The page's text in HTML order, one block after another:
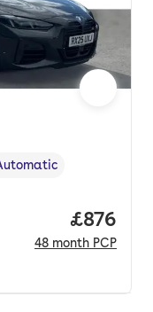
type
Price
£876
48 month PCP